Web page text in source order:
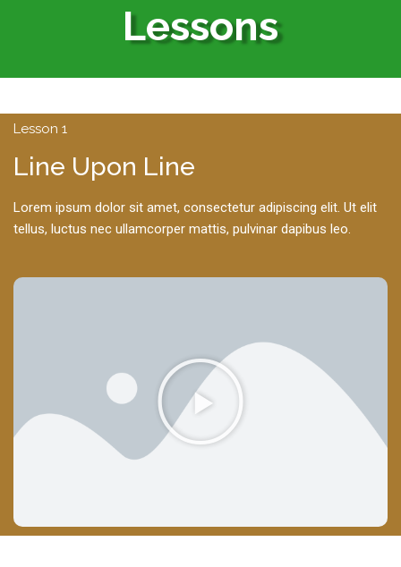
Lessons
Lesson 1
Line Upon Line
Lorem ipsum dolor sit amet, consectetur adipiscing elit. Ut elit
tellus, luctus nec ullamcorper mattis, pulvinar dapibus leo.